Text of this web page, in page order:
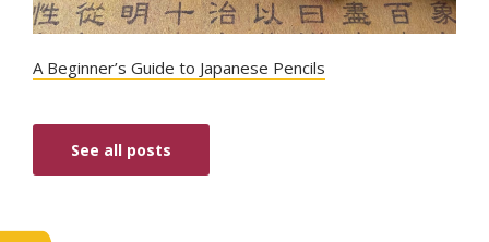
A Beginner’s Guide to Japanese Pencils
See all posts